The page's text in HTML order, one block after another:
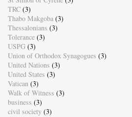
TRC (3)
Thabo Makgoba (3)
Thessalonians (3)
Tolerance (3)
USPG (3)
Union of Orthodox Synagogues (3)
United Nations (3)
United States (3)
Vatican (3)
Walk of Witness (3)
business (3)
civil society (3)